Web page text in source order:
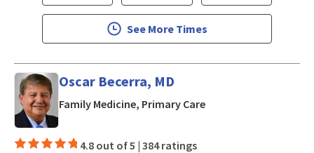
See More Times
Oscar Becerra, MD
Family Medicine, Primary Carein Morgan Hill, CA
4.8 out of 5 | 384 ratings